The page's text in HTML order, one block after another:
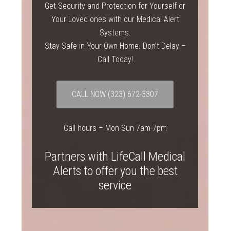
Get Security and Protection for Yourself or
Your Loved ones with our Medical Alert
Systems.
Stay Safe in Your Own Home. Don’t Delay –
Call Today!
CALL NOW (323) 672-3307
Call hours – Mon-Sun 7am-7pm
Partners with LifeCall Medical
Alerts to offer you the best
service